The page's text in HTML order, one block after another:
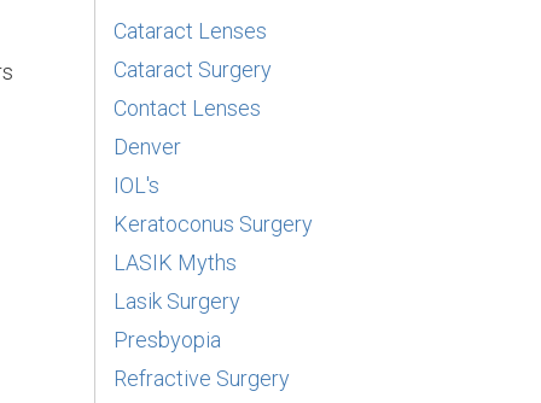
Cataract Lenses
Cataract Surgery
Contact Lenses
Denver
IOL's
Keratoconus Surgery
LASIK Myths
Lasik Surgery
Presbyopia
Refractive Surgery